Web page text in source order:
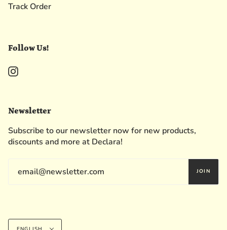
Track Order
Follow Us!
Instagram
Newsletter
Subscribe to our newsletter now for new products,
discounts and more at Declara!
JOIN
Language